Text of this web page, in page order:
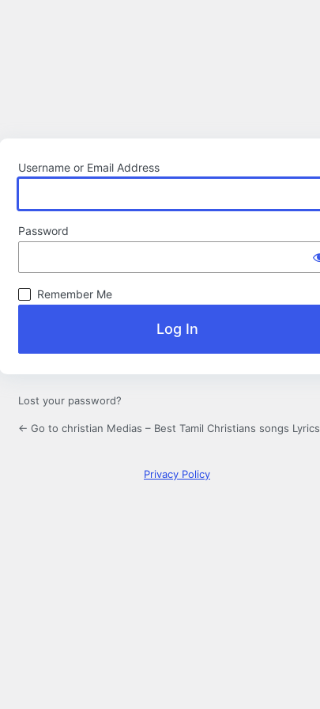
Username or Email Address
Password
Remember Me
Lost your password?
← Go to christian Medias – Best Tamil Christians songs Lyrics
Privacy Policy